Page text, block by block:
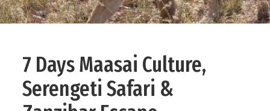
ZANZIBAR
DAY TOURS
NATURE & CULTURAL
7 Days Maasai Culture,
Serengeti Safari &